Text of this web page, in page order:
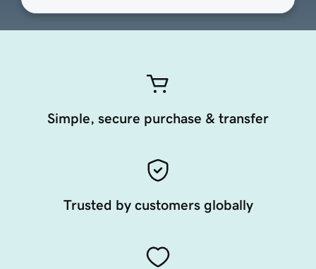
Simple, secure purchase & transfer
Trusted by customers globally